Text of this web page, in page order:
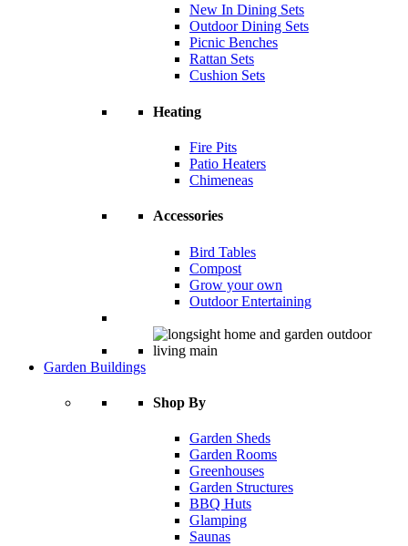
New In Dining Sets
Outdoor Dining Sets
Picnic Benches
Rattan Sets
Cushion Sets
Heating
Fire Pits
Patio Heaters
Chimeneas
Accessories
Bird Tables
Compost
Grow your own
Outdoor Entertaining
Garden Buildings
Shop By
Garden Sheds
Garden Rooms
Greenhouses
Garden Structures
BBQ Huts
Glamping
Saunas